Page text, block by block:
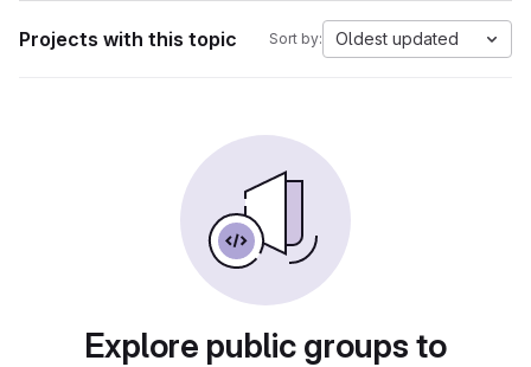
Projects with this topic Sort by: Oldest updated
Explore public groups to